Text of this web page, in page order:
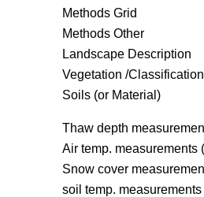
Methods Grid
Methods Other
Landscape Description
Vegetation /Classification
Soils (or Material)
Thaw depth
Air temp. measurements
Snow cover
soil temp.